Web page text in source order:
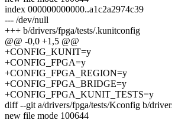
index 000000000000..a1c2a2974c39
--- /dev/null
+++ b/drivers/fpga/tests/.kunitconfig
@@ -0,0 +1,5 @@
+CONFIG_KUNIT=y
+CONFIG_FPGA=y
+CONFIG_FPGA_REGION=y
+CONFIG_FPGA_BRIDGE=y
+CONFIG_FPGA_KUNIT_TESTS=y
diff --git a/drivers/fpga/tests/Kconfig b/
new file mode 100644